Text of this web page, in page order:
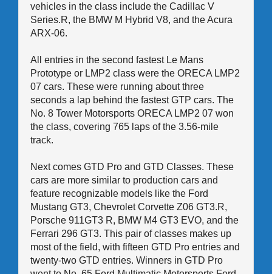
vehicles in the class include the Cadillac V
Series.R, the BMW M Hybrid V8, and the Acura
ARX-06.
All entries in the second fastest Le Mans
Prototype or LMP2 class were the ORECA LMP2
07 cars. These were running about three
seconds a lap behind the fastest GTP cars. The
No. 8 Tower Motorsports ORECA LMP2 07 won
the class, covering 765 laps of the 3.56-mile
track.
Next comes GTD Pro and GTD Classes. These
cars are more similar to production cars and
feature recognizable models like the Ford
Mustang GT3, Chevrolet Corvette Z06 GT3.R,
Porsche 911GT3 R, BMW M4 GT3 EVO, and the
Ferrari 296 GT3. This pair of classes makes up
most of the field, with fifteen GTD Pro entries and
twenty-two GTD entries. Winners in GTD Pro